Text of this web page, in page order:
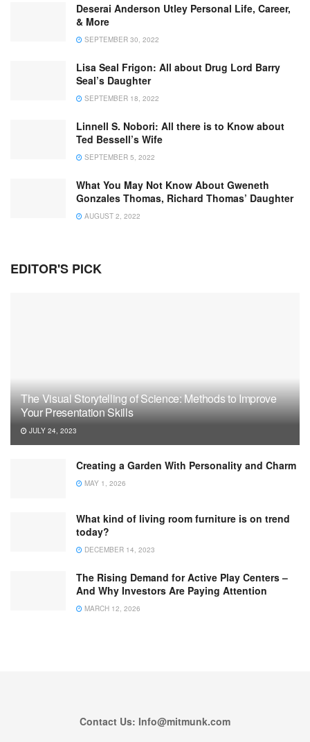
Deserai Anderson Utley Personal Life, Career,
& More
SEPTEMBER 30, 2022
Lisa Seal Frigon: All about Drug Lord Barry
Seal’s Daughter
SEPTEMBER 18, 2022
Linnell S. Nobori: All there is to Know about
Ted Bessell’s Wife
SEPTEMBER 5, 2022
What You May Not Know About Gweneth
Gonzales Thomas, Richard Thomas’ Daughter
AUGUST 2, 2022
EDITOR'S PICK
The Visual Storytelling of Science: Methods to Improve
Your Presentation Skills
JULY 24, 2023
Creating a Garden With Personality and Charm
MAY 1, 2026
What kind of living room furniture is on trend
today?
DECEMBER 14, 2023
The Rising Demand for Active Play Centers –
And Why Investors Are Paying Attention
MARCH 12, 2026
Contact Us: Info@mitmunk.com